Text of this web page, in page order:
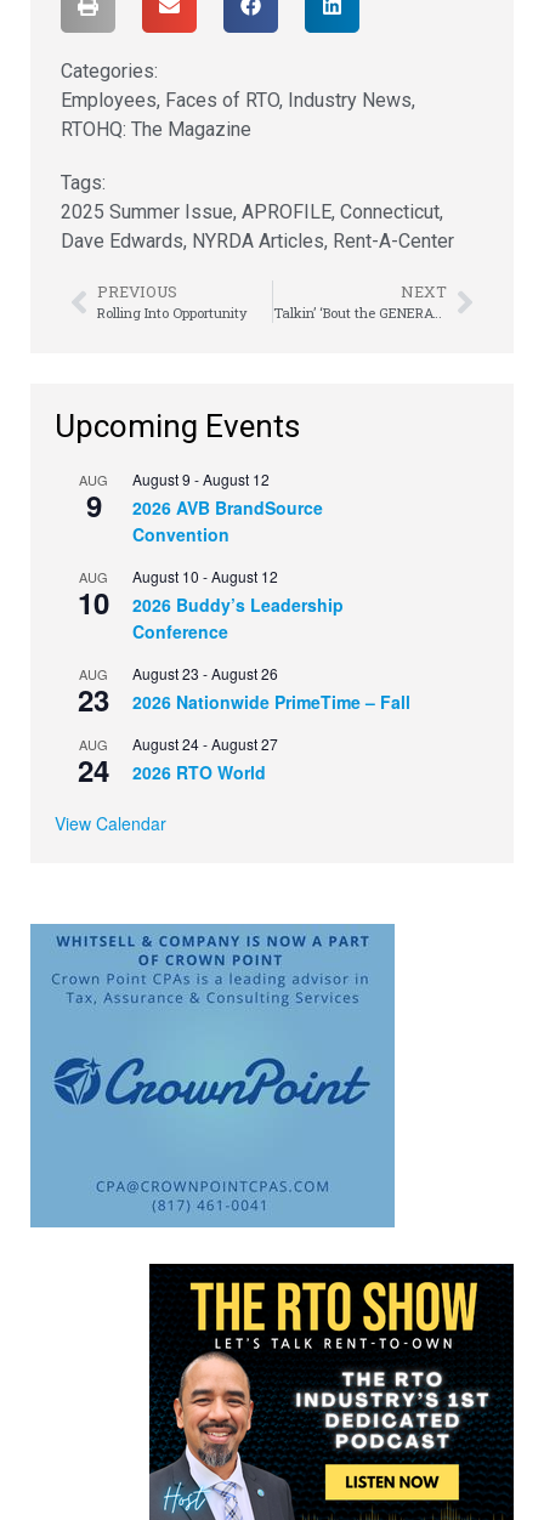
Categories:
Employees, Faces of RTO, Industry News,
RTOHQ: The Magazine
Tags:
2025 Summer Issue, APROFILE, Connecticut,
Dave Edwards, NYRDA Articles, Rent-A-Center
PREVIOUS
Rolling Into Opportunity
NEXT
Talkin’ ‘Bout the GENERATIONS
Upcoming Events
AUG
9
August 9 -August 12
2026 AVB BrandSource
Convention
AUG
10
August 10 -August 12
2026 Buddy’s Leadership
Conference
AUG
23
August 23 -August 26
2026 Nationwide PrimeTime – Fall
AUG
24
August 24-August 27
2026 RTO World
View Calendar